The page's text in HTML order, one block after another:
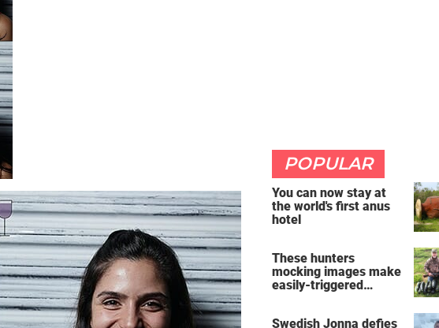
POPULAR
You can now stay at
the world's first anus
hotel
These hunters
mocking images make
easily-triggered
Swedish Jonna defies